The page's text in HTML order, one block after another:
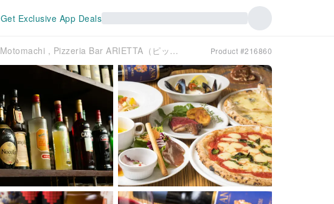
Get Exclusive App Deals
Kamiyacho and Motomachi , Pizzeria Bar ARIETTA（ピッツェリアバール アリエッタ）| Seat Reservation Only Product #216860